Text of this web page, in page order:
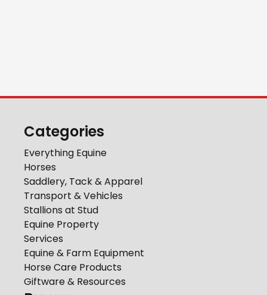
Categories
Everything Equine
Horses
Saddlery, Tack & Apparel
Transport & Vehicles
Stallions at Stud
Equine Property
Services
Equine & Farm Equipment
Horse Care Products
Giftware & Resources